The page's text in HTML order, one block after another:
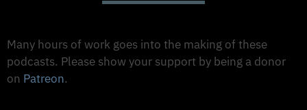
Many hours of work goes into the making of these
podcasts. Please show your support by being a donor
on Patreon.